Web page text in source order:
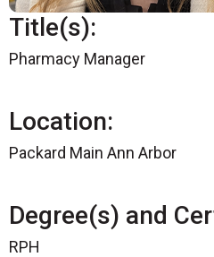
Title(s):
Pharmacy Manager
Location:
Packard Main Ann Arbor
Degree(s) and
RPH